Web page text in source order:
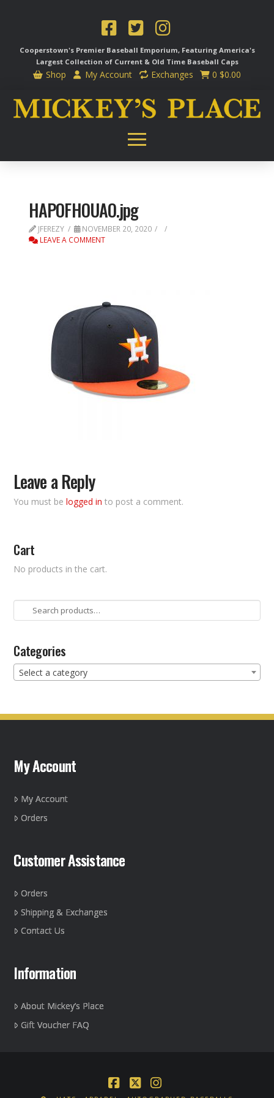
Cooperstown's Premier Baseball Emporium, Featuring America's
Largest Collection of Current & Old Time Baseball Caps
Shop My Account Exchanges 0 $0.00
HAPOFHOUAO.jpg
JFEREZY
NOVEMBER 20, 2020
LEAVE A COMMENT
Leave a Reply
You must belogged in to post a comment.
Cart
No products in the cart.
Search
for:
Categories
Select a category
My Account
My Account
Orders
Customer Assistance
Orders
Shipping & Exchanges
Contact Us
Information
About Mickey’s Place
Gift Voucher FAQ